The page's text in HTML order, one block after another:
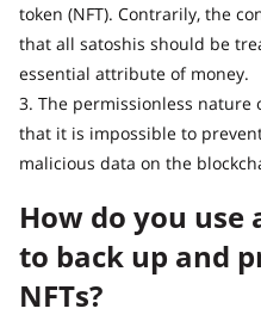
token (NFT). Contrarily, the
that all satoshis should be
essential attribute of money.
3. The permissionless nature
that it is impossible to
malicious data on the
How do you
to back up and
NFTs?